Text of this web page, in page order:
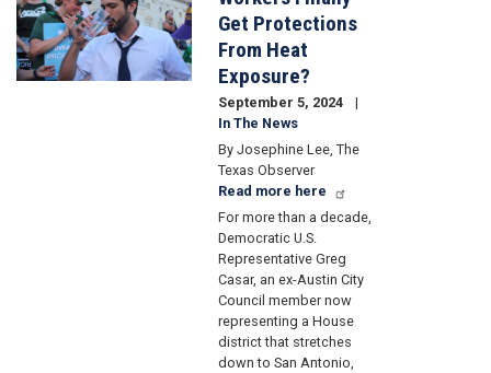
Get Protections
From Heat
Exposure?
September 5, 2024
In The News
By Josephine Lee, The
Texas Observer
Read more here
For more than a decade,
Democratic U.S.
Representative Greg
Casar, an ex-Austin City
Council member now
representing a House
district that stretches
down to San Antonio,